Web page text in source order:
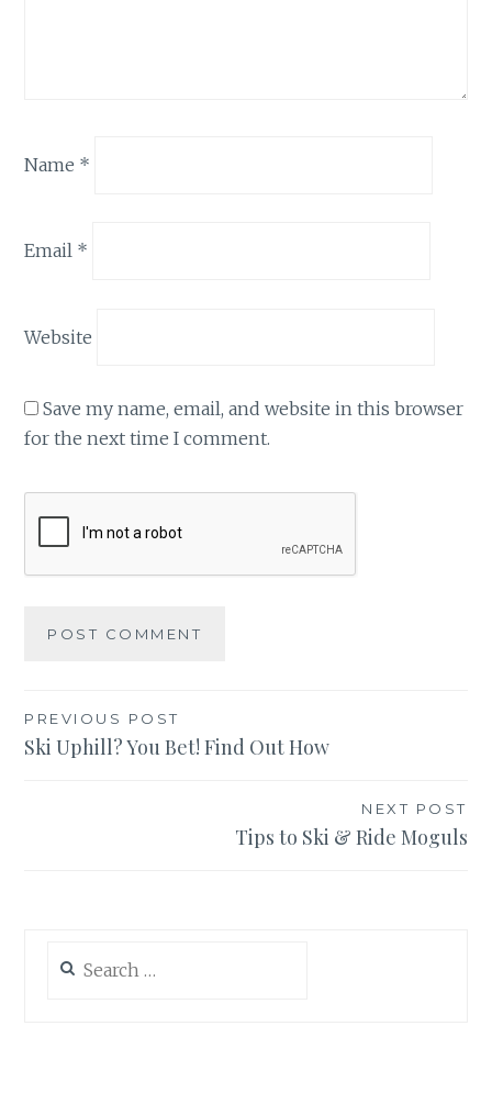
Name *
Email *
Website
Save my name, email, and website in this browser
for the next time I comment.
Post
navigation
PREVIOUS POST
Ski Uphill? You Bet! Find Out How
NEXT POST
Tips to Ski & Ride Moguls
for: